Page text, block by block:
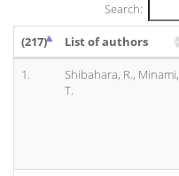
Search:
(217) List of authors
1.
Shibahara, R., Minami,
T.